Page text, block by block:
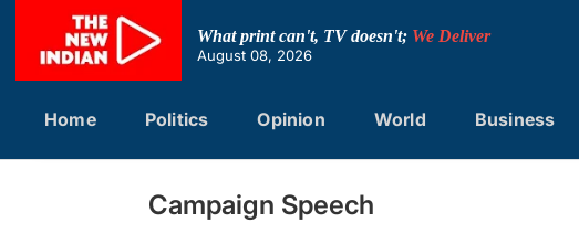
content
What print can't, TV doesn't; We Deliver
August 08, 2026
Home Politics Opinion World Business
Campaign Speech